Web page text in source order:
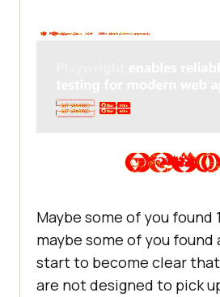
Maybe some of you found
maybe some of you found
start to become clear
are not designed to pick